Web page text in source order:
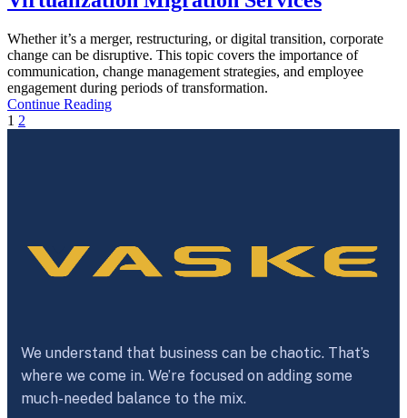
Whether it’s a merger, restructuring, or digital transition, corporate
change can be disruptive. This topic covers the importance of
communication, change management strategies, and employee
engagement during periods of transformation.
Continue Reading
1 2
We understand that business can be chaotic. That’s
where we come in. We’re focused on adding some
much-needed balance to the mix.